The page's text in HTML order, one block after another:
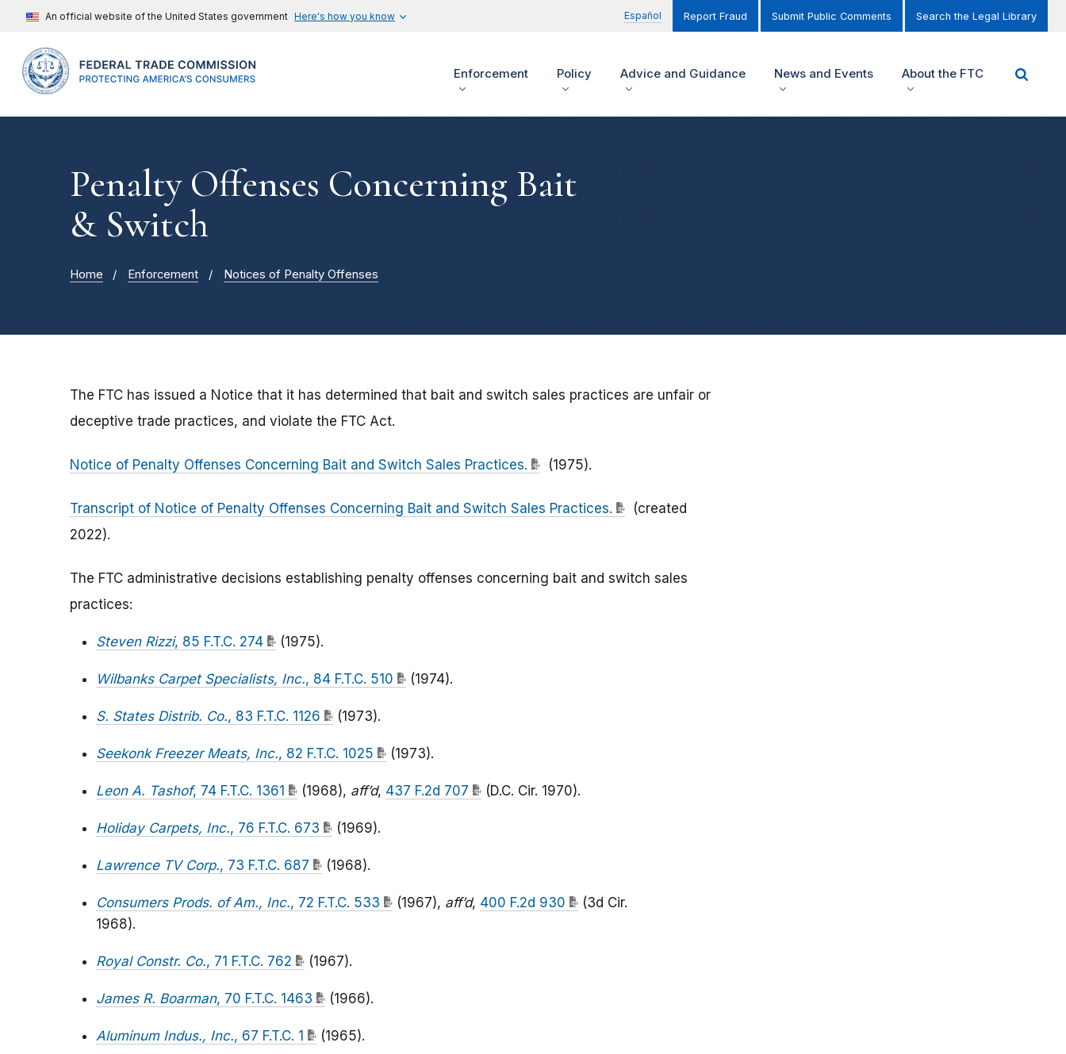
An official website of the United States government Here's how you know Español Report Fraud Submit Public Comments Search the Legal Library
Enforcement Policy Advice and Guidance News and Events About the FTC
Penalty Offenses Concerning Bait
& Switch
Home Enforcement Notices of Penalty Offenses
The FTC has issued a Notice that it has determined that bait and switch sales practices are unfair or
deceptive trade practices, and violate the FTC Act.
Notice of Penalty Offenses Concerning Bait and Switch Sales Practices. (1975).
Transcript of Notice of Penalty Offenses Concerning Bait and Switch Sales Practices.
(created
2022).
The FTC administrative decisions establishing penalty offenses concerning bait and switch sales
practices:
Steven Rizzi, 85 F.T.C. 274 (1975).
Wilbanks Carpet Specialists, Inc., 84 F.T.C. 510 (1974).
S. States Distrib. Co., 83 F.T.C. 1126 (1973).
Seekonk Freezer Meats, Inc., 82 F.T.C. 1025 (1973).
Leon A. Tashof, 74 F.T.C. 1361 (1968), aff’d, 437 F.2d 707 (D.C. Cir. 1970).
Holiday Carpets, Inc., 76 F.T.C. 673 (1969).
Lawrence TV Corp., 73 F.T.C. 687 (1968).
Consumers Prods. of Am., Inc., 72 F.T.C. 533 (1967), aff’d, 400 F.2d 930
(3d Cir.
1968).
Royal Constr. Co., 71 F.T.C. 762 (1967).
James R. Boarman, 70 F.T.C. 1463 (1966).
Aluminum Indus., Inc., 67 F.T.C. 1 (1965).